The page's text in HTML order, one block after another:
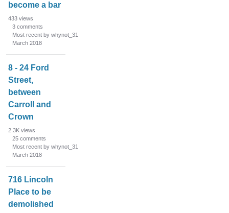
become a bar
433 views
3 comments
Most recent by whynot_31
March 2018
8 - 24 Ford
Street,
between
Carroll and
Crown
2.3K views
25 comments
Most recent by whynot_31
March 2018
716 Lincoln
Place to be
demolished